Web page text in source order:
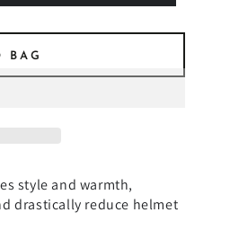
BAG
style and warmth,
drastically reduce helmet